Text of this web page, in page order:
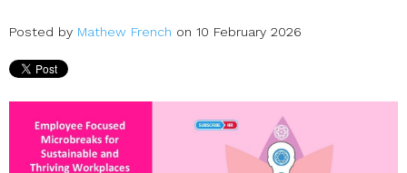
Posted by Mathew French on 10 February 2026